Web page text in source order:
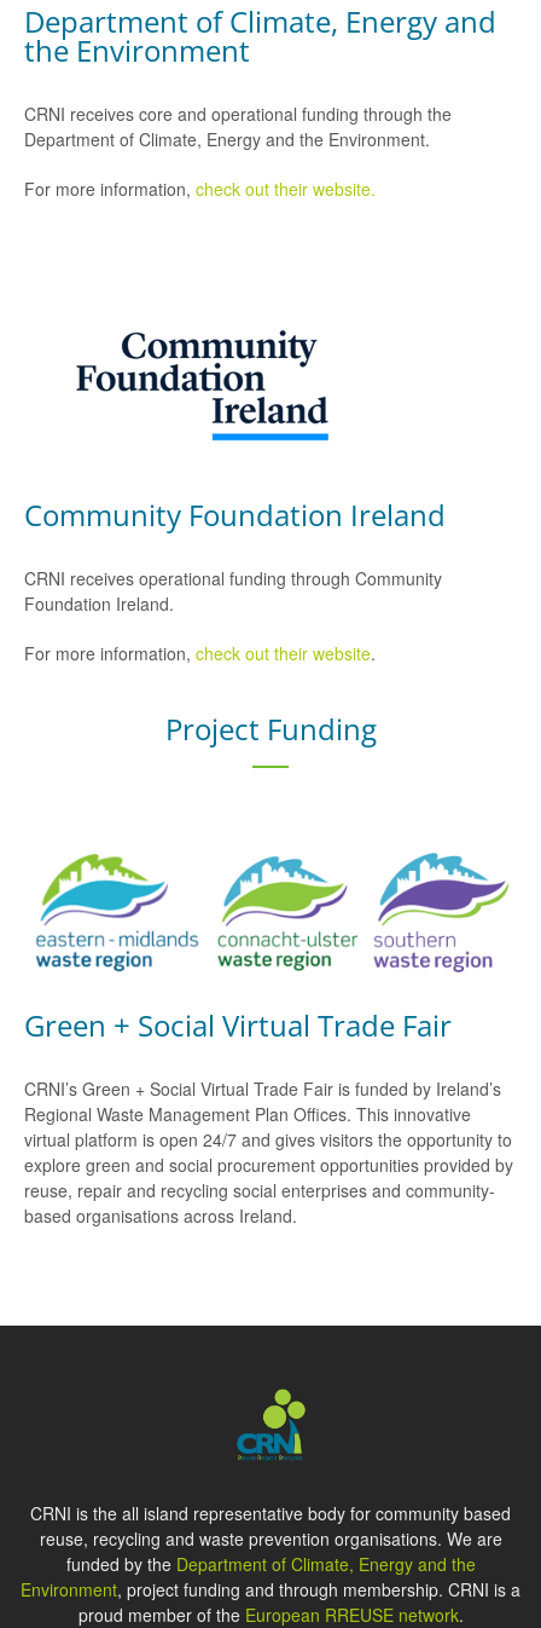
Department of Climate, Energy and
the Environment
CRNI receives core and operational funding through the
Department of Climate, Energy and the Environment.
For more information, check out their website.
Community Foundation Ireland
CRNI receives operational funding through Community
Foundation Ireland.
For more information, check out their website.
Project Funding
Green + Social Virtual Trade Fair
CRNI’s Green + Social Virtual Trade Fair is funded by Ireland’s
Regional Waste Management Plan Offices. This innovative
virtual platform is open 24/7 and gives visitors the opportunity to
explore green and social procurement opportunities provided by
reuse, repair and recycling social enterprises and community-
based organisations across Ireland.
CRNI is the all island representative body for community based
reuse, recycling and waste prevention organisations. We are
funded by the Department of Climate, Energy and the
Environment, project funding and through membership. CRNI is a
proud member of the European RREUSE network.